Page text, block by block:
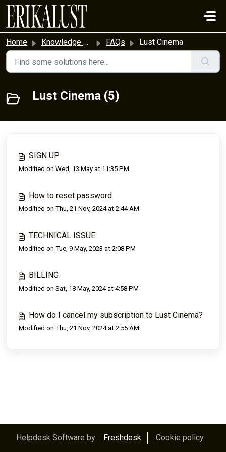
Skip to main content
Home Knowledge base FAQs Lust Cinema
Lust Cinema (5)
SIGN UP
Modified on Wed, 13 May at 11:35 PM
How to reset password
Modified on Thu, 21 Nov, 2024 at 2:44 AM
TECHNICAL ISSUE
Modified on Tue, 9 May, 2023 at 2:08 PM
BILLING
Modified on Sat, 18 May, 2024 at 4:58 PM
How do I cancel my subscription to Lust Cinema?
Modified on Thu, 21 Nov, 2024 at 2:55 AM
Helpdesk Software by Freshdesk Cookie policy